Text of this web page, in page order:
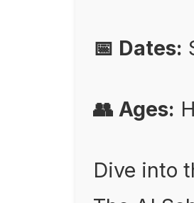
📅 Dates:
👥 Ages:
Dive into